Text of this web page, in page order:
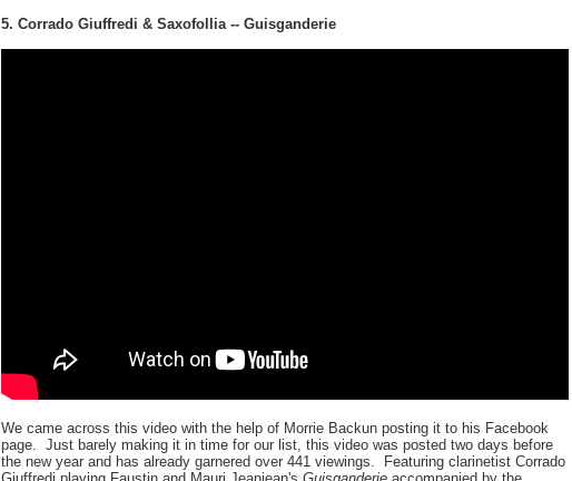
5. Corrado Giuffredi & Saxofollia -- Guisganderie
We came across this video with the help of Morrie Backun posting it to his Facebook
page. Just barely making it in time for our list, this video was posted two days before
the new year and has already garnered over 441 viewings. Featuring clarinetist Corrado